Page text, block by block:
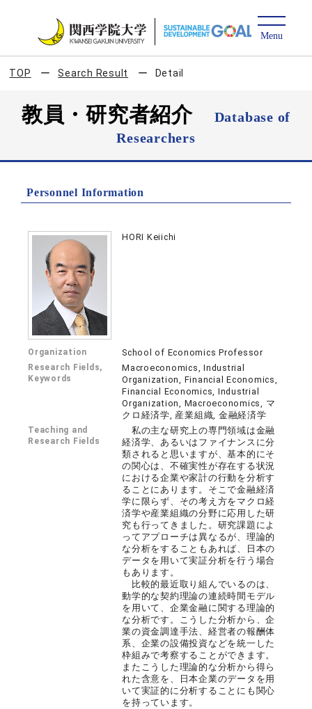
TOP Search Result Detail
教員・研究者紹介
Database of
Researchers
Personnel Information
HORI Keiichi
Organization School of Economics Professor
Research Fields,
Keywords
Macroeconomics, Industrial
Organization, Financial Economics,
Financial Economics, Industrial
Organization, Macroeconomics, マ
クロ経済学, 産業組織, 金融経済学
Teaching and
Research Fields
私の主な研究上の専門領域は金融
経済学、あるいはファイナンスに分
類されると思いますが、基本的にそ
の関心は、不確実性が存在する状況
における企業や家計の行動を分析す
ることにあります。そこで金融経済
学に限らず、その考え方をマクロ経
済学や産業組織の分野に応用した研
究も行ってきました。研究課題によ
ってアプローチは異なるが、理論的
な分析をすることもあれば、日本の
データを用いて実証分析を行う場合
もあります。
比較的最近取り組んでいるのは、
動学的な契約理論の連続時間モデル
を用いて、企業金融に関する理論的
な分析です。こうした分析から、企
業の資金調達手法、経営者の報酬体
系、企業の設備投資などを統一した
枠組みで考察することができます。
またこうした理論的な分析から得ら
れた含意を、日本企業のデータを用
いて実証的に分析することにも関心
を持っています。